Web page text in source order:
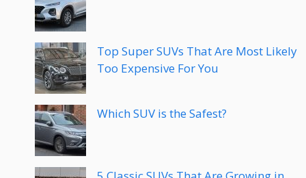
Top Super SUVs That Are Most Likely
Too Expensive For You
Which SUV is the Safest?